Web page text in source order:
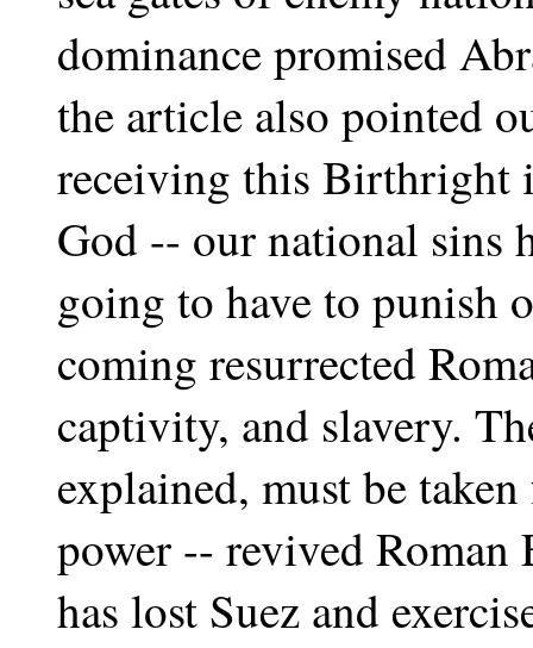
dominance promised
the article also pointed
receiving this Birthright
God -- our national sins
going to have to punish
coming resurrected
captivity, and slavery.
explained, must be
power -- revived
has lost Suez and